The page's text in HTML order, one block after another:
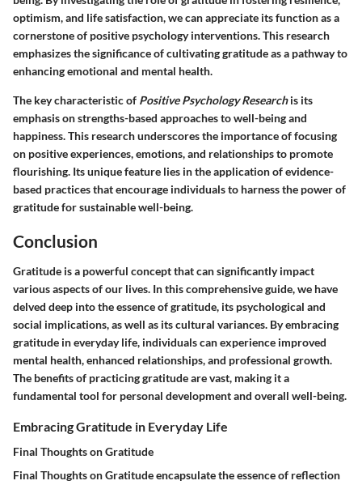
optimism, and life satisfaction, we can appreciate its function as a
cornerstone of positive psychology interventions. This research
emphasizes the significance of cultivating gratitude as a pathway to
enhancing emotional and mental health.
The key characteristic of Positive Psychology Researchis its
emphasis on strengths-based approaches to well-being and
happiness. This research underscores the importance of focusing
on positive experiences, emotions, and relationships to promote
flourishing. Its unique feature lies in the application of evidence-
based practices that encourage individuals to harness the power of
gratitude for sustainable well-being.
Conclusion
Gratitude is a powerful concept that can significantly impact
various aspects of our lives. In this comprehensive guide, we have
delved deep into the essence of gratitude, its psychological and
social implications, as well as its cultural variances. By embracing
gratitude in everyday life, individuals can experience improved
mental health, enhanced relationships, and professional growth.
The benefits of practicing gratitude are vast, making it a
fundamental tool for personal development and overall well-being.
Embracing Gratitude in Everyday Life
Final Thoughts on Gratitude
Final Thoughts on Gratitude encapsulate the essence of reflection